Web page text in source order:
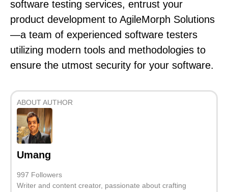
software testing services, entrust your
product development to AgileMorph Solutions
—a team of experienced software testers
utilizing modern tools and methodologies to
ensure the utmost security for your software.
ABOUT AUTHOR
Umang
997 Followers
Writer and content creator, passionate about crafting